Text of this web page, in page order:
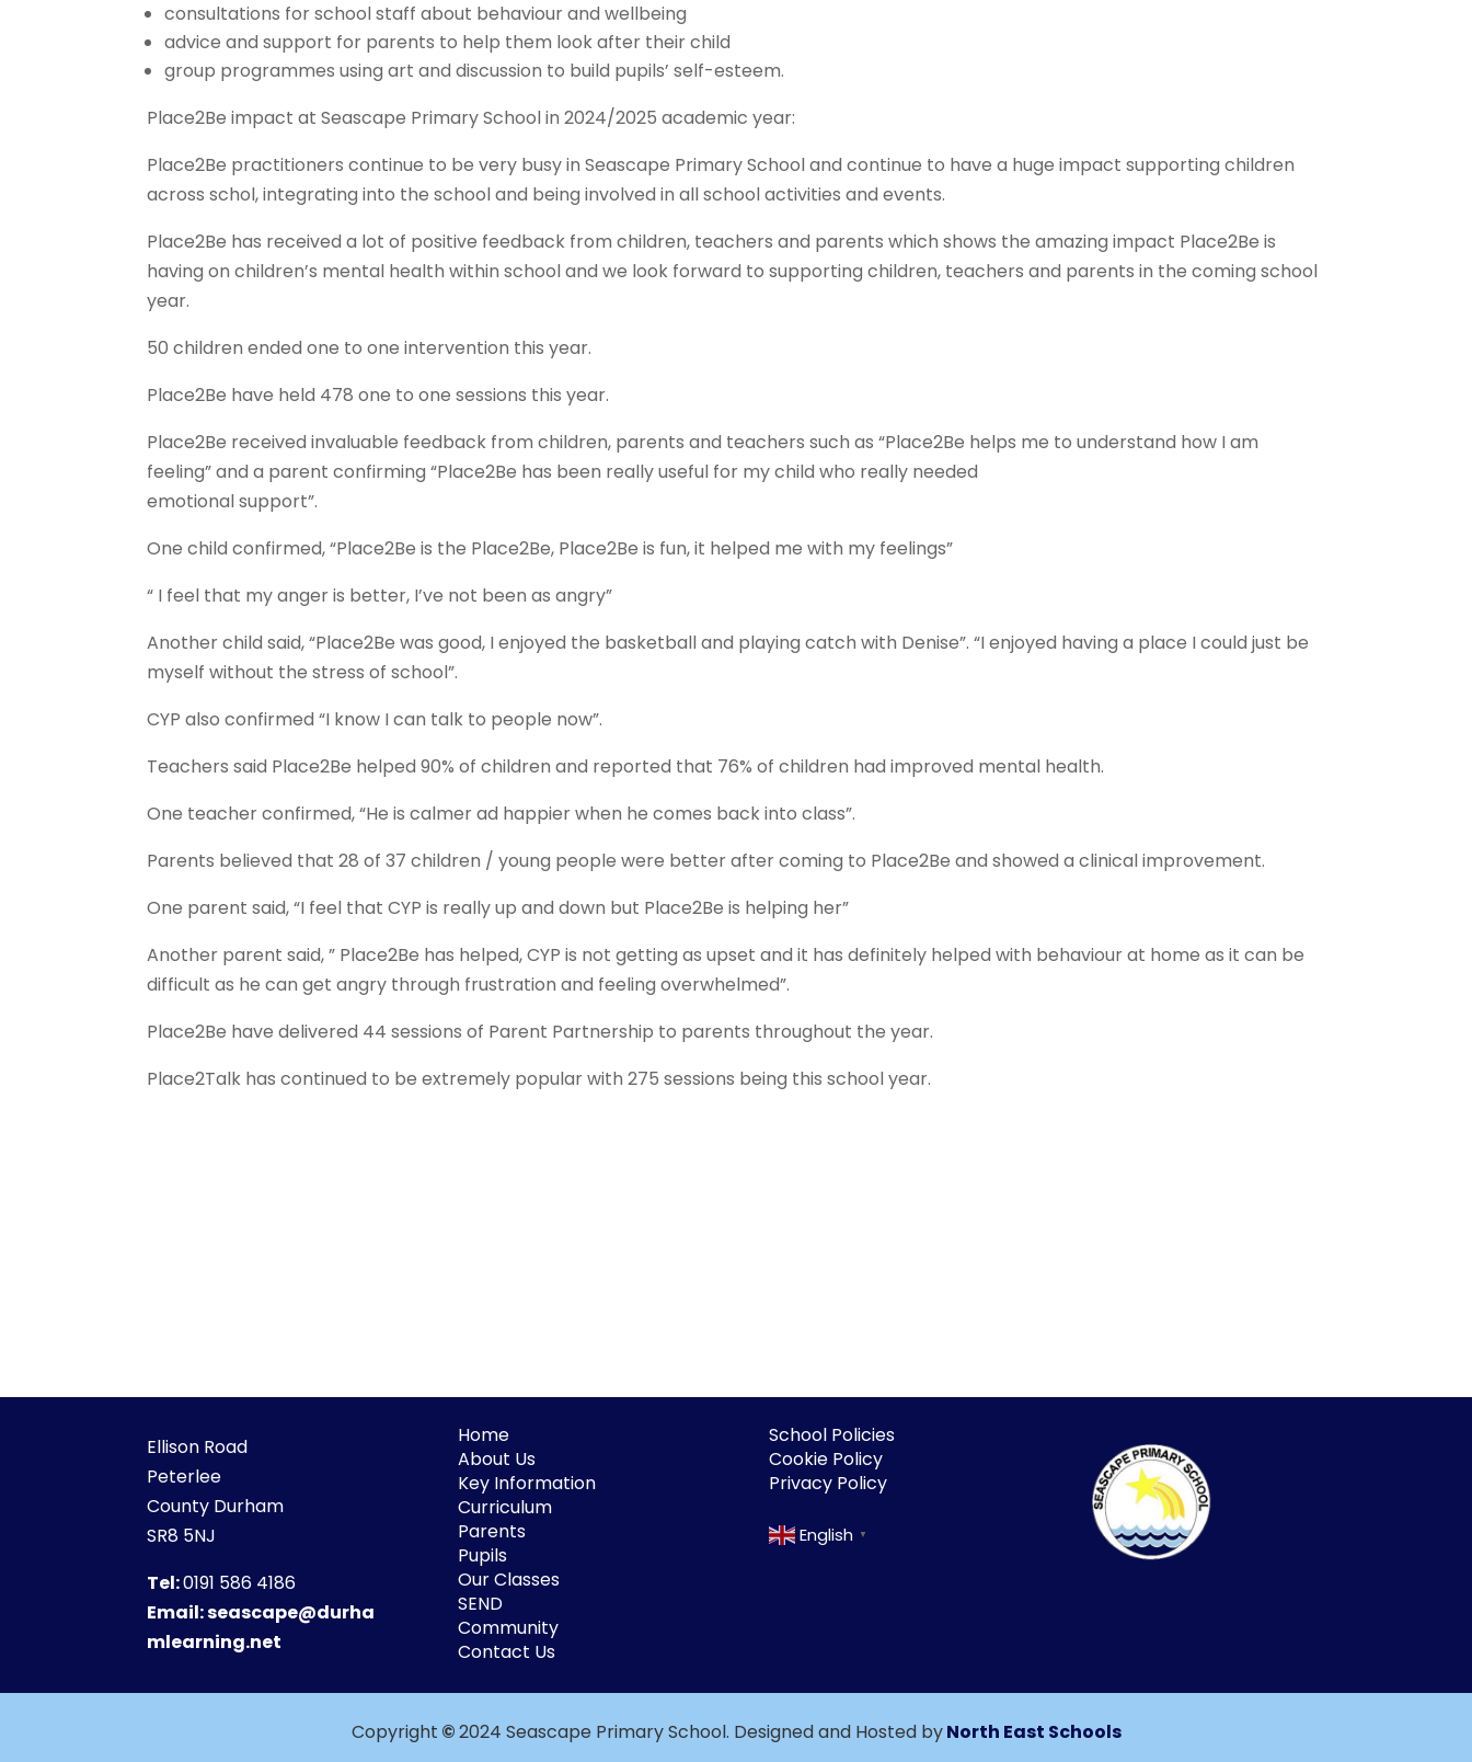
consultations for school staff about behaviour and wellbeing
advice and support for parents to help them look after their child
group programmes using art and discussion to build pupils’ self-esteem.
Place2Be impact at Seascape Primary School in 2024/2025 academic year:
Place2Be practitioners continue to be very busy in Seascape Primary School and continue to have a huge impact supporting children
across schol, integrating into the school and being involved in all school activities and events.
Place2Be has received a lot of positive feedback from children, teachers and parents which shows the amazing impact Place2Be is
having on children’s mental health within school and we look forward to supporting children, teachers and parents in the coming school
year.
50 children ended one to one intervention this year.
Place2Be have held 478 one to one sessions this year.
Place2Be received invaluable feedback from children, parents and teachers such as “Place2Be helps me to understand how I am
feeling” and a parent confirming “Place2Be has been really useful for my child who really needed
emotional support”.
One child confirmed, “Place2Be is the Place2Be, Place2Be is fun, it helped me with my feelings”
“ I feel that my anger is better, I’ve not been as angry”
Another child said, “Place2Be was good, I enjoyed the basketball and playing catch with Denise”. “I enjoyed having a place I could just be
myself without the stress of school”.
CYP also confirmed “I know I can talk to people now”.
Teachers said Place2Be helped 90% of children and reported that 76% of children had improved mental health.
One teacher confirmed, “He is calmer ad happier when he comes back into class”.
Parents believed that 28 of 37 children / young people were better after coming to Place2Be and showed a clinical improvement.
One parent said, “I feel that CYP is really up and down but Place2Be is helping her”
Another parent said, ” Place2Be has helped, CYP is not getting as upset and it has definitely helped with behaviour at home as it can be
difficult as he can get angry through frustration and feeling overwhelmed”.
Place2Be have delivered 44 sessions of Parent Partnership to parents throughout the year.
Place2Talk has continued to be extremely popular with 275 sessions being this school year.
Ellison Road
Peterlee
County Durham
SR8 5NJ
Tel:0191 586 4186
Email:seascape@durha
mlearning.net
Home
About Us
Key Information
Curriculum
Parents
Pupils
Our Classes
SEND
Community
Contact Us
School Policies
Cookie Policy
Privacy Policy
English ▼
Copyright ©2024 Seascape Primary School. Designed and Hosted byNorth East Schools